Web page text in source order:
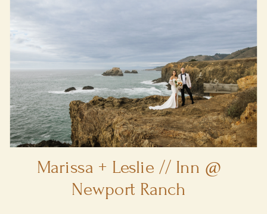
Marissa + Leslie // Inn @
Newport Ranch